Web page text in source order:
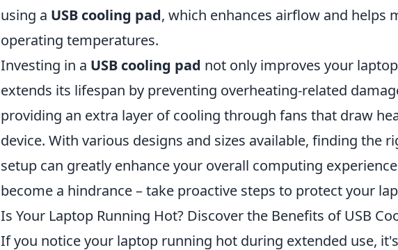
using a USB cooling pad, which enhances airflow and helps
operating temperatures.
Investing in a USB cooling pad not only improves your
extends its lifespan by preventing overheating-related
providing an extra layer of cooling through fans that draw
device. With various designs and sizes available, finding the
setup can greatly enhance your overall computing
become a hindrance – take proactive steps to protect your
Is Your Laptop Running Hot? Discover the Benefits of USB
If you notice your laptop running hot during extended use,